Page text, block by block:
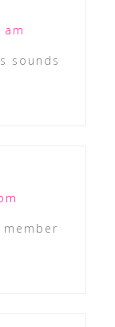
sounds
member